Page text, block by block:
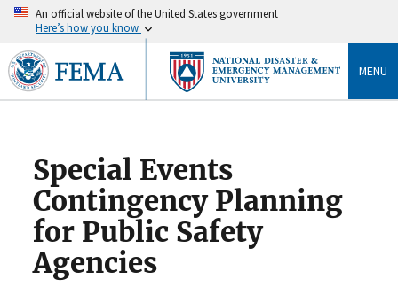
An official website of the United States government
Here’s how you know
MENU
Special Events
Contingency Planning
for Public Safety
Agencies